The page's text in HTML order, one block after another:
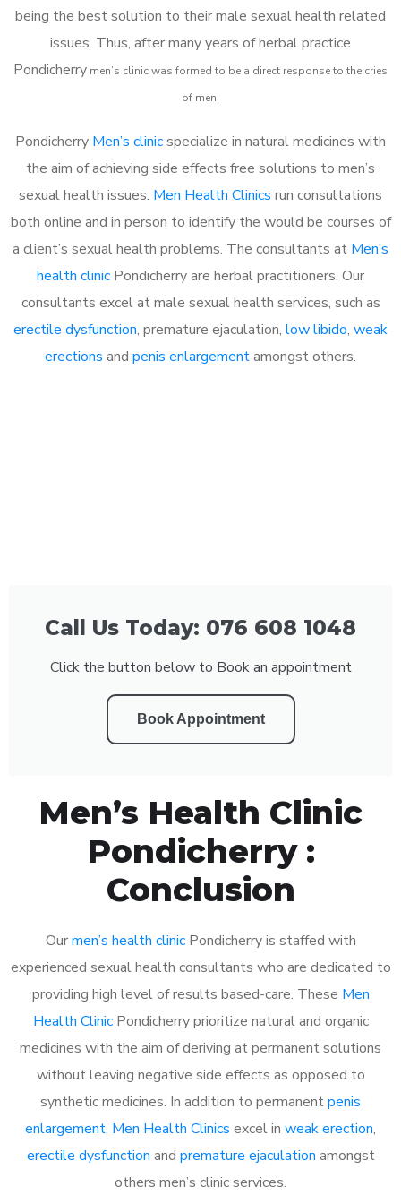
being the best solution to their male sexual health related
issues. Thus, after many years of herbal practice
Pondicherry men’s clinic was formed to be a direct response to the cries
of men.
Pondicherry Men’s clinicspecialize in natural medicines with
the aim of achieving side effects free solutions to men’s
sexual health issues. Men Health Clinics run consultations
both online and in person to identify the would be courses of
a client’s sexual health problems. The consultants at Men’s
health clinic Pondicherry are herbal practitioners. Our
consultants excel at male sexual health services, such as
erectile dysfunction, premature ejaculation, low libido, weak
erections and penis enlargementamongst others.
Call Us Today: 076 608 1048
Click the button below to Book an appointment
Book Appointment
Men’s Health Clinic
Pondicherry :
Conclusion
Ourmen’s health clinicPondicherry is staffed with
experienced sexual health consultants who are dedicated to
providing high level of results based-care. These Men
Health ClinicPondicherry prioritize natural and organic
medicines with the aim of deriving at permanent solutions
without leaving negative side effects as opposed to
synthetic medicines. In addition to permanentpenis
enlargement, Men Health Clinics excel in weak erection,
erectile dysfunction and premature ejaculation amongst
others men’s clinic services.